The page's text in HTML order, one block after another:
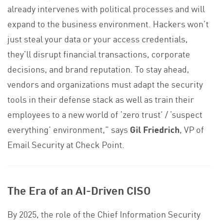
already intervenes with political processes and will
expand to the business environment. Hackers won’t
just steal your data or your access credentials,
they’ll disrupt financial transactions, corporate
decisions, and brand reputation. To stay ahead,
vendors and organizations must adapt the security
tools in their defense stack as well as train their
employees to a new world of ‘zero trust’ / ‘suspect
everything’ environment,” says Gil Friedrich, VP of
Email Security at Check Point.
The Era of an AI-Driven CISO
By 2025, the role of the Chief Information Security